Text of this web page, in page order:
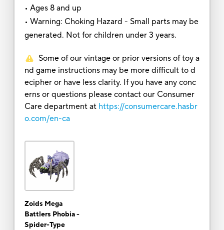
• Ages 8 and up
• Warning: Choking Hazard - Small parts may be
generated. Not for children under 3 years.
Some of our vintage or prior versions of toy a
nd game instructions may be more difficult to d
ecipher or have less clarity. If you have any conc
erns or questions please contact our Consumer
Care department at https://consumercare.hasbr
o.com/en-ca
Zoids Mega
Battlers Phobia -
Spider-Type